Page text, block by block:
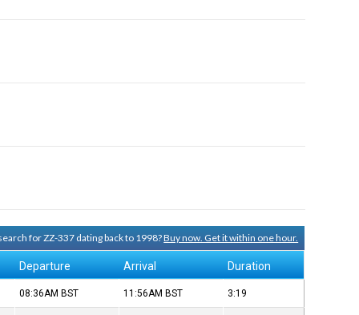
for ZZ-337 dating back to 1998?Buy now. Get it within one hour.
Departure Arrival Duration
08:36AM BST 11:56AM BST 3:19